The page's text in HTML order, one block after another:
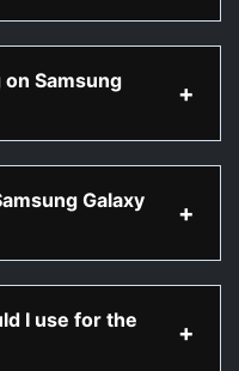
Samsung
Galaxy
I use for the